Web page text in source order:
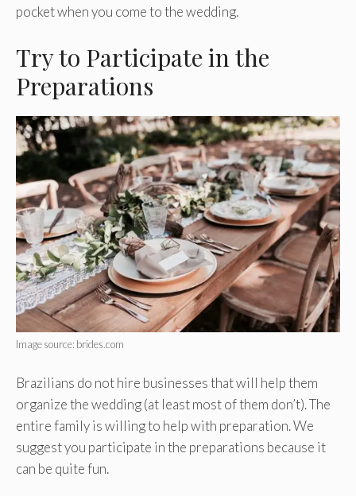
pocket when you come to the wedding.
Try to Participate in the
Preparations
Image source: brides.com
Brazilians do not hire businesses that will help them
organize the wedding (at least most of them don’t). The
entire family is willing to help with preparation. We
suggest you participate in the preparations because it
can be quite fun.